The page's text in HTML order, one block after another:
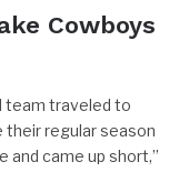
Cowboys
team traveled to
their regular season
and came up short,”